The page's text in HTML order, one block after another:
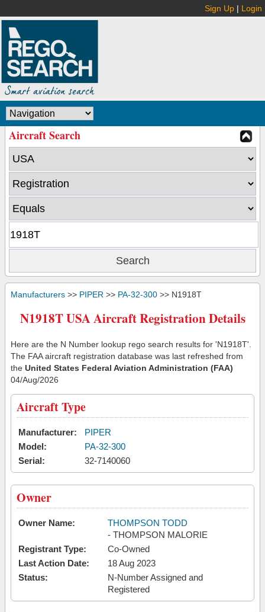
Sign Up | Login
Aircraft Search
Manufacturers >> PIPER >> PA-32-300 >> N1918T
N1918T USA Aircraft Registration Details
Here are the N Number lookup rego search results for 'N1918T'.
The FAA aircraft registration database was last refreshed from
the United States Federal Aviation Administration (FAA)
04/Aug/2026
Aircraft Type
Manufacturer:
PIPER
Model:
PA-32-300
Serial:
32-7140060
Owner
Owner Name:
THOMPSON TODD
- THOMPSON MALORIE
Registrant Type:
Co-Owned
Last Action Date:
18 Aug 2023
Status:
N-Number Assigned and
Registered